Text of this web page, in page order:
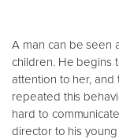
A man can be seen
children. He begins
attention to her, and
repeated this
hard to
director to his